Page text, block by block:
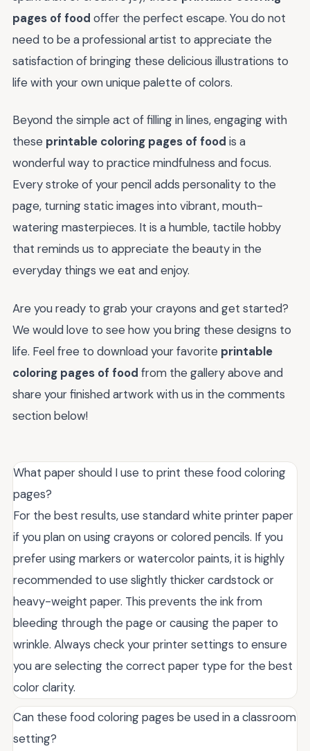
pages of food offer the perfect escape. You do not
need to be a professional artist to appreciate the
satisfaction of bringing these delicious illustrations to
life with your own unique palette of colors.
Beyond the simple act of filling in lines, engaging with
these printable coloring pages of food is a
wonderful way to practice mindfulness and focus.
Every stroke of your pencil adds personality to the
page, turning static images into vibrant, mouth-
watering masterpieces. It is a humble, tactile hobby
that reminds us to appreciate the beauty in the
everyday things we eat and enjoy.
Are you ready to grab your crayons and get started?
We would love to see how you bring these designs to
life. Feel free to download your favorite printable
coloring pages of food from the gallery above and
share your finished artwork with us in the comments
section below!
What paper should I use to print these food coloring
pages?
For the best results, use standard white printer paper
if you plan on using crayons or colored pencils. If you
prefer using markers or watercolor paints, it is highly
recommended to use slightly thicker cardstock or
heavy-weight paper. This prevents the ink from
bleeding through the page or causing the paper to
wrinkle. Always check your printer settings to ensure
you are selecting the correct paper type for the best
color clarity.
Can these food coloring pages be used in a classroom
setting?